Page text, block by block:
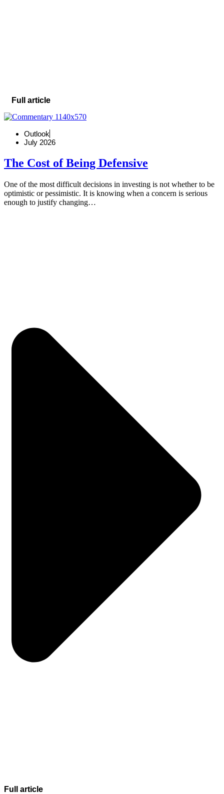
Full article
Outlook
July 2026
The Cost of Being Defensive
One of the most difficult decisions in investing is not whether to be
optimistic or pessimistic. It is knowing when a concern is serious
enough to justify changing…
Full article